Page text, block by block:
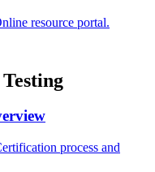
resource portal.
process and